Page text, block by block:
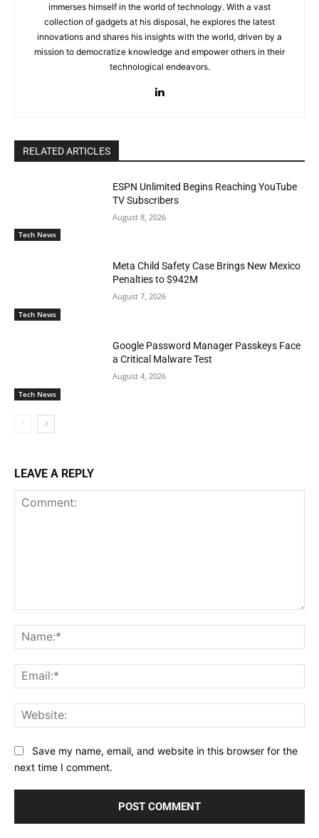
immerses himself in the world of technology. With a vast
collection of gadgets at his disposal, he explores the latest
innovations and shares his insights with the world, driven by a
mission to democratize knowledge and empower others in their
technological endeavors.
RELATED ARTICLES
Tech News
ESPN Unlimited Begins Reaching YouTube
TV Subscribers
August 8, 2026
Tech News
Meta Child Safety Case Brings New Mexico
Penalties to $942M
August 7, 2026
Tech News
Google Password Manager Passkeys Face
a Critical Malware Test
August 4, 2026
LEAVE A REPLY
Save my name, email, and website in this browser for the
next time I comment.